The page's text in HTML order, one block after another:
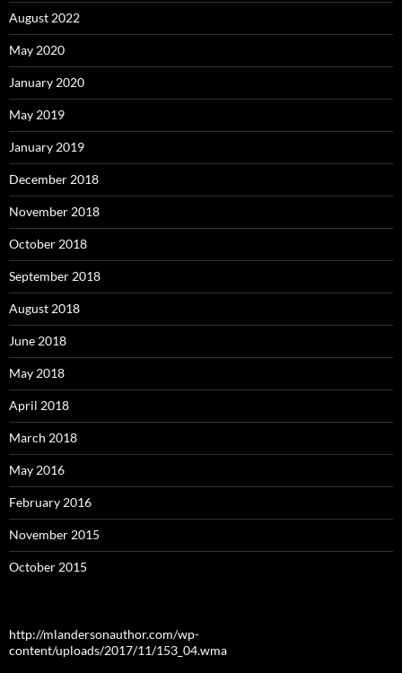
August 2022
May 2020
January 2020
May 2019
January 2019
December 2018
November 2018
October 2018
September 2018
August 2018
June 2018
May 2018
April 2018
March 2018
May 2016
February 2016
November 2015
October 2015
http://mlandersonauthor.com/wp-
content/uploads/2017/11/153_04.wma